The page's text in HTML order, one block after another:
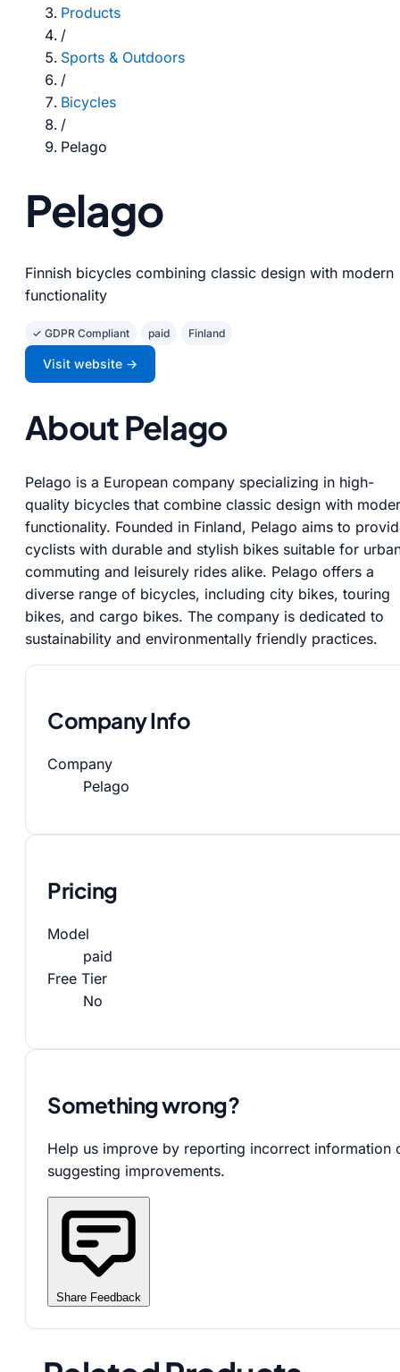
Products
/
Sports & Outdoors
/
Bicycles
/
Pelago
Pelago
Finnish bicycles combining classic design with modern
functionality
✓ GDPR Compliant paid Finland
Visit website →
About Pelago
Pelago is a European company specializing in high-
quality bicycles that combine classic design with
functionality. Founded in Finland, Pelago aims to
cyclists with durable and stylish bikes suitable for
commuting and leisurely rides alike. Pelago offers a
diverse range of bicycles, including city bikes, touring
bikes, and cargo bikes. The company is dedicated to
sustainability and environmentally friendly practices.
Company Info
Company
Pelago
Pricing
Model
paid
Free Tier
No
Something wrong?
Help us improve by reporting incorrect information
suggesting improvements.
Share Feedback